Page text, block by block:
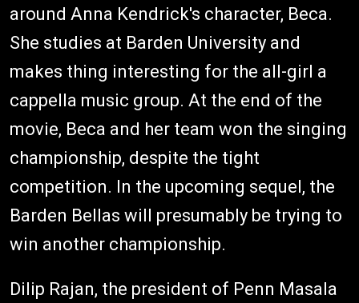
around Anna Kendrick's character, Beca.
She studies at Barden University and
makes thing interesting for the all-girl a
cappella music group. At the end of the
movie, Beca and her team won the singing
championship, despite the tight
competition. In the upcoming sequel, the
Barden Bellas will presumably be trying to
win another championship.
Dilip Rajan, the president of Penn Masala